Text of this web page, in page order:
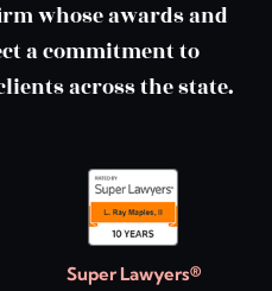
whose awards and
a commitment to
across the state.
Super Lawyers®